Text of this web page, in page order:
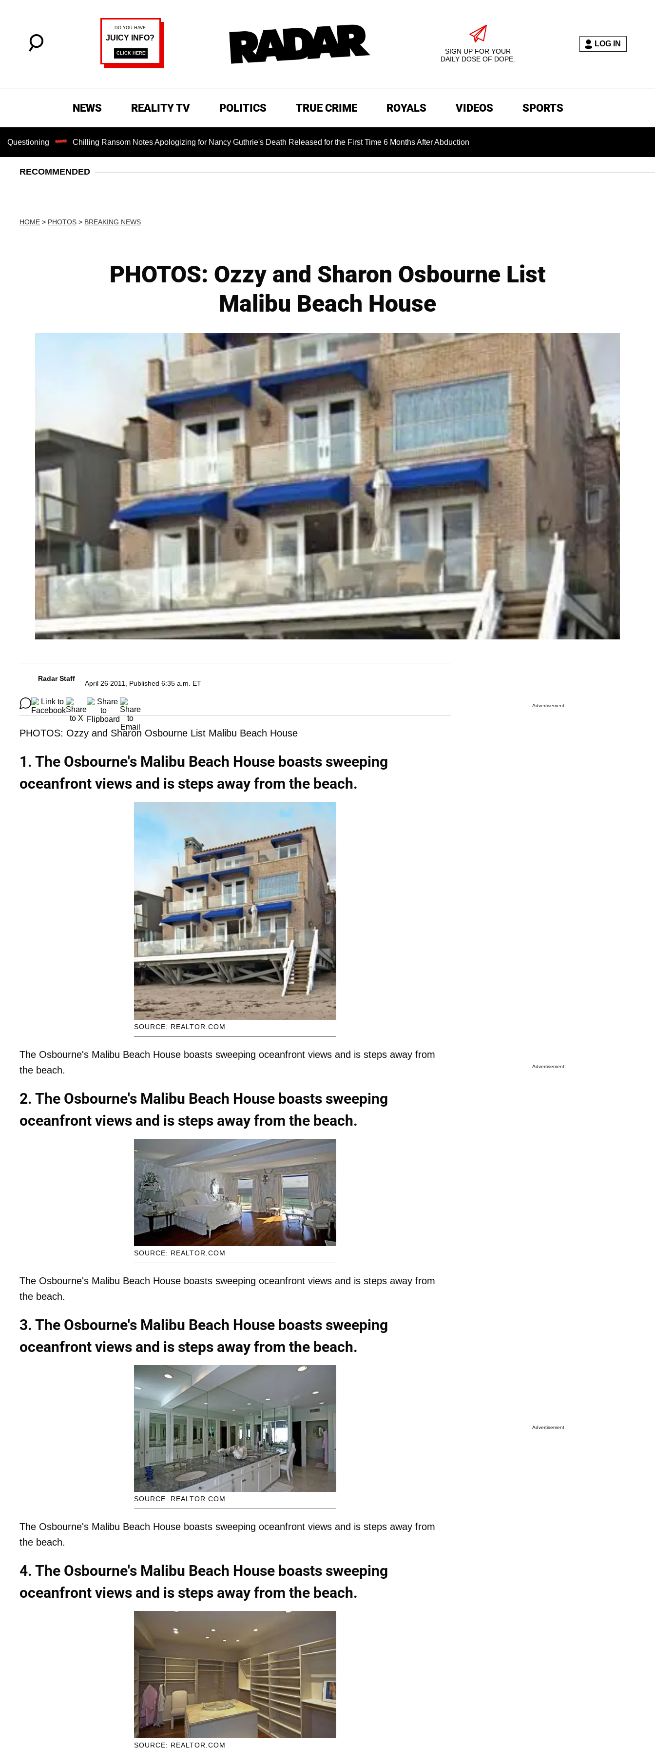
SIGN UP FOR YOUR
DAILY DOSE OF DOPE.
LOG IN
NEWS REALITY TV POLITICS TRUE CRIME ROYALS VIDEOS SPORTS
Chilling Ransom Notes Apologizing for Nancy Guthrie's Death Released for the First Time 6 Months After Abduction
RECOMMENDED
HOME > PHOTOS > BREAKING NEWS
PHOTOS: Ozzy and Sharon Osbourne List
Malibu Beach House
Radar Staff
April 26 2011, Published 6:35 a.m. ET
PHOTOS: Ozzy and Sharon Osbourne List Malibu Beach House
1. The Osbourne's Malibu Beach House boasts sweeping
oceanfront views and is steps away from the beach.
SOURCE: REALTOR.COM
The Osbourne's Malibu Beach House boasts sweeping oceanfront views and is steps away from
the beach.
2. The Osbourne's Malibu Beach House boasts sweeping
oceanfront views and is steps away from the beach.
SOURCE: REALTOR.COM
The Osbourne's Malibu Beach House boasts sweeping oceanfront views and is steps away from
the beach.
3. The Osbourne's Malibu Beach House boasts sweeping
oceanfront views and is steps away from the beach.
SOURCE: REALTOR.COM
The Osbourne's Malibu Beach House boasts sweeping oceanfront views and is steps away from
the beach.
4. The Osbourne's Malibu Beach House boasts sweeping
oceanfront views and is steps away from the beach.
SOURCE: REALTOR.COM
Advertisement
Advertisement
Advertisement